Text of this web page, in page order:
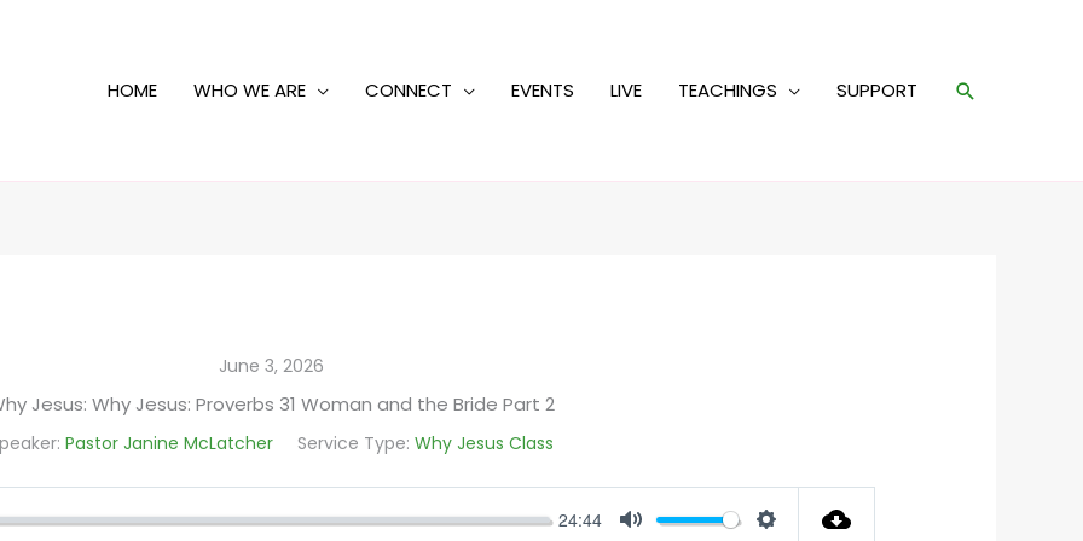
HOME WHO WE ARE CONNECT EVENTS LIVE TEACHINGS SUPPORT Search
June 3, 2026
Jesus: Why Jesus: Proverbs 31 Woman and the Bride Part 2
Pastor Janine McLatcher Service Type: Why Jesus Class
24:44